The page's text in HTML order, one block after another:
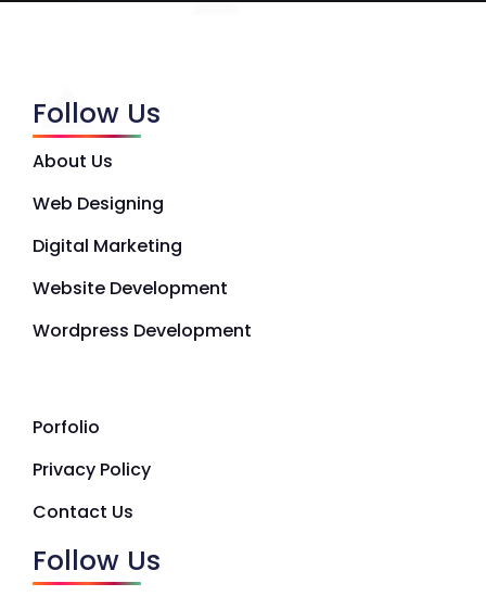
Follow Us
About Us
Web Designing
Digital Marketing
Website Development
Wordpress Development
Porfolio
Privacy Policy
Contact Us
Follow Us